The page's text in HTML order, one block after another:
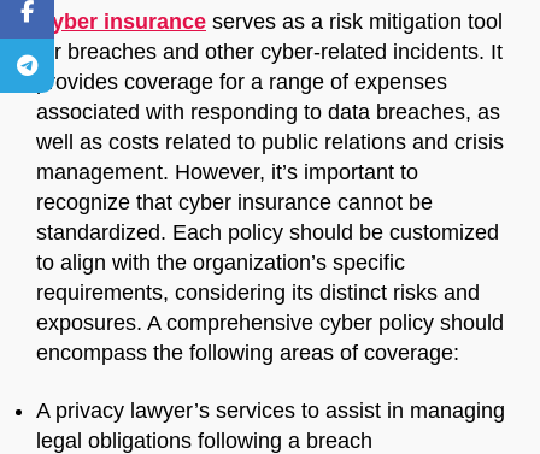
Cyber insurance serves as a risk mitigation tool
for breaches and other cyber-related incidents. It
provides coverage for a range of expenses
associated with responding to data breaches, as
well as costs related to public relations and crisis
management. However, it’s important to
recognize that cyber insurance cannot be
standardized. Each policy should be customized
to align with the organization’s specific
requirements, considering its distinct risks and
exposures. A comprehensive cyber policy should
encompass the following areas of coverage:
A privacy lawyer’s services to assist in managing
legal obligations following a breach